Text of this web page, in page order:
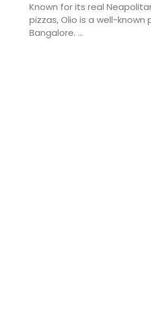
Known for its real
pizzas, Olio is a well-known
Bangalore. ...